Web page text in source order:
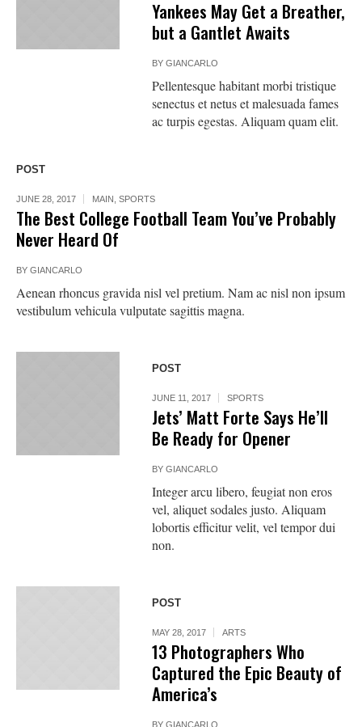
Yankees May Get a Breather,
but a Gantlet Awaits
BYGIANCARLO
Pellentesque habitant morbi tristique
senectus et netus et malesuada fames
ac turpis egestas. Aliquam quam elit.
POST
JUNE 28, 2017 MAIN SPORTS
The Best College Football Team You’ve Probably
Never Heard Of
BY GIANCARLO
Aenean rhoncus gravida nisl vel pretium. Nam ac nisl non ipsum
vestibulum vehicula vulputate sagittis magna.
POST
JUNE 11, 2017 SPORTS
Jets’ Matt Forte Says He’ll
Be Ready for Opener
BYGIANCARLO
Integer arcu libero, feugiat non eros
vel, aliquet sodales justo. Aliquam
lobortis efficitur velit, vel tempor dui
non.
POST
MAY 28, 2017 ARTS
13 Photographers Who
Captured the Epic Beauty of
America’s
BYGIANCARLO